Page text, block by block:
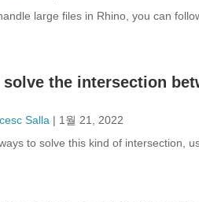
large files in Rhino, you can
solve the intersection
Salla | 1월 21, 2022
to solve this kind of intersection,